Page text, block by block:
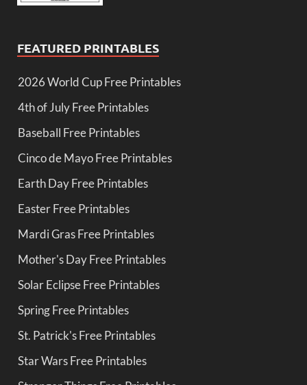
FEATURED PRINTABLES
2026 World Cup Free Printables
4th of July Free Printables
Baseball Free Printables
Cinco de Mayo Free Printables
Earth Day Free Printables
Easter Free Printables
Mardi Gras Free Printables
Mother's Day Free Printables
Solar Eclipse Free Printables
Spring Free Printables
St. Patrick's Free Printables
Star Wars Free Printables